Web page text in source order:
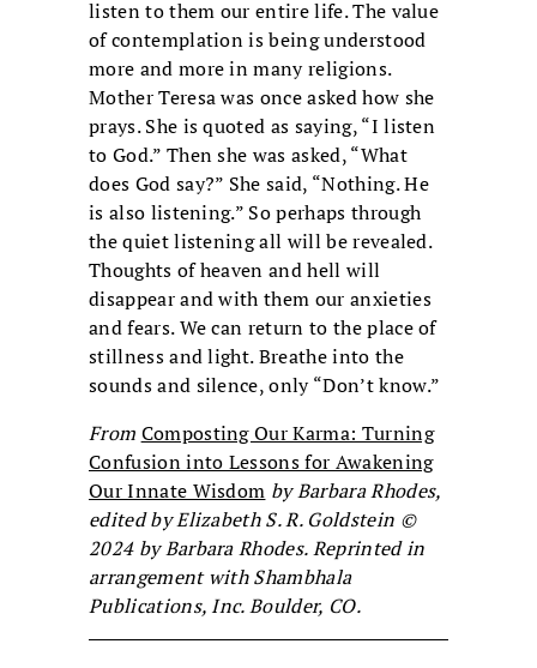
listen to them our entire life. The value
of contemplation is being understood
more and more in many religions.
Mother Teresa was once asked how she
prays. She is quoted as saying, “I listen
to God.” Then she was asked, “What
does God say?” She said, “Nothing. He
is also listening.” So perhaps through
the quiet listening all will be revealed.
Thoughts of heaven and hell will
disappear and with them our anxieties
and fears. We can return to the place of
stillness and light. Breathe into the
sounds and silence, only “Don’t know.”
From Composting Our Karma: Turning
Confusion into Lessons for Awakening
Our Innate Wisdom by Barbara Rhodes,
edited by Elizabeth S. R. Goldstein ©
2024 by Barbara Rhodes. Reprinted in
arrangement with Shambhala
Publications, Inc. Boulder, CO.